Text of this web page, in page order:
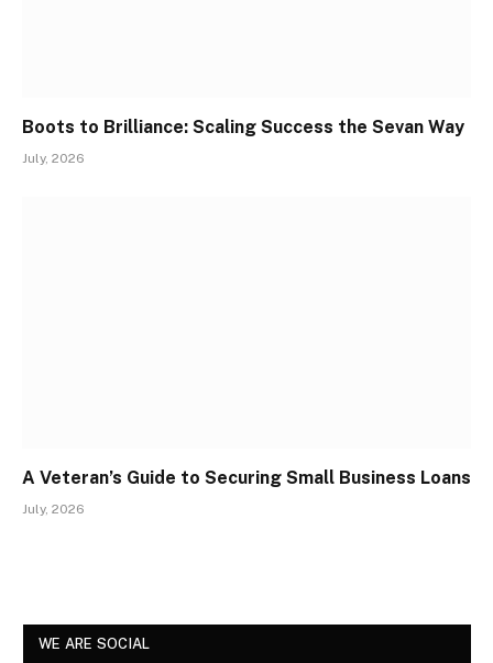
Boots to Brilliance: Scaling Success the Sevan Way
July, 2026
A Veteran’s Guide to Securing Small Business Loans
July, 2026
WE ARE SOCIAL